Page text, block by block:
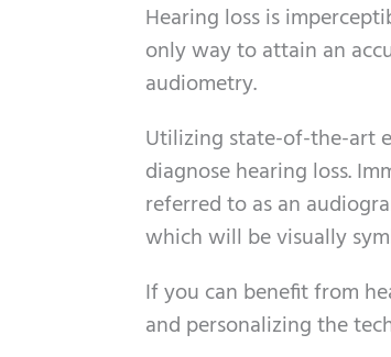
Hearing loss is
only way to attain an
audiometry.
Utilizing state-of-the-art
diagnose hearing loss.
referred to as an
which will be visually
If you can benefit from
and personalizing the